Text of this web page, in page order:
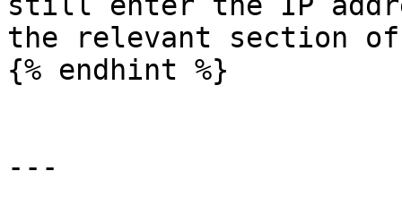
the relevant section of
{% endhint %}
---